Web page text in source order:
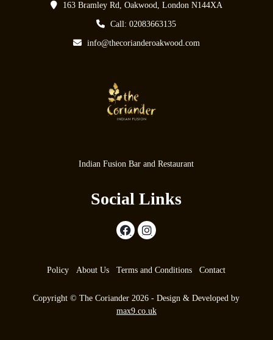
163 Bramley Rd, Oakwood, London N144XA
Call: 02083663135
info@thecorianderoakwood.com
Indian Fusion Bar and Restaurant
Social Links
Policy About Us Terms and Conditions Contact
Copyright © The Coriander 2026 - Design & Developed by
max9.co.uk